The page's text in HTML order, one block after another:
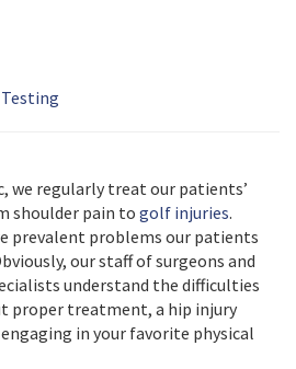
we regularly treat our patients’
shoulder pain to golf injuries.
prevalent problems our patients
our staff of surgeons and
understand the difficulties
proper treatment, a hip injury
in your favorite physical